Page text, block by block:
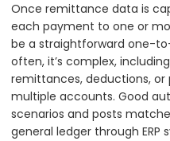
Once remittance data is
each payment to one or
be a straightforward one-
often, it’s complex,
remittances, deductions, or
multiple accounts. Good
scenarios and posts
general ledger through ERP